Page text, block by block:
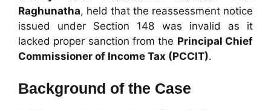
Raghunatha, held that the reassessment notice
issued under Section 148 was invalid as it
lacked proper sanction from the Principal Chief
Commissioner of Income Tax (PCCIT).
Background of the Case